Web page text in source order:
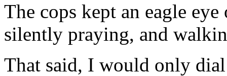
The cops kept an eagle
silently praying, and
That said, I would only